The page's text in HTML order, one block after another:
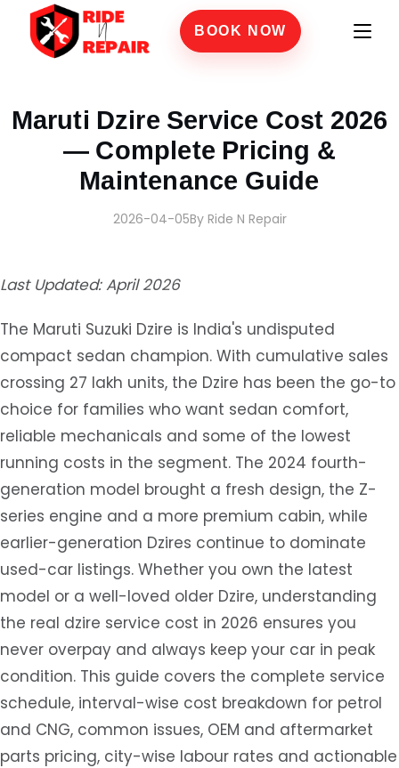
BOOK NOW
Maruti Dzire Service Cost 2026
— Complete Pricing &
Maintenance Guide
2026-04-05By Ride N Repair
Last Updated: April 2026
The Maruti Suzuki Dzire is India's undisputed
compact sedan champion. With cumulative sales
crossing 27 lakh units, the Dzire has been the go-to
choice for families who want sedan comfort,
reliable mechanicals and some of the lowest
running costs in the segment. The 2024 fourth-
generation model brought a fresh design, the Z-
series engine and a more premium cabin, while
earlier-generation Dzires continue to dominate
used-car listings. Whether you own the latest
model or a well-loved older Dzire, understanding
the real dzire service cost in 2026 ensures you
never overpay and always keep your car in peak
condition. This guide covers the complete service
schedule, interval-wise cost breakdown for petrol
and CNG, common issues, OEM and aftermarket
parts pricing, city-wise labour rates and actionable